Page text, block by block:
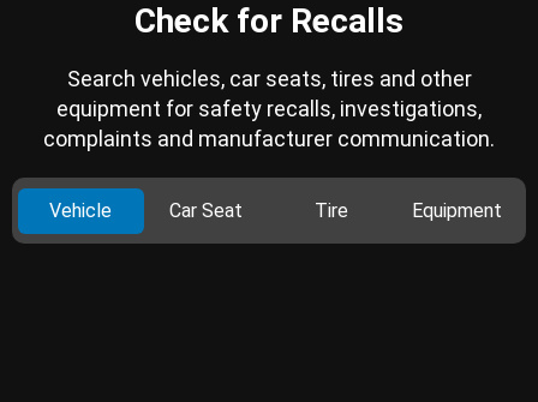
Check for Recalls
Search vehicles, car seats, tires and other
equipment for safety recalls, investigations,
complaints and manufacturer communication.
Vehicle Car Seat Tire Equipment